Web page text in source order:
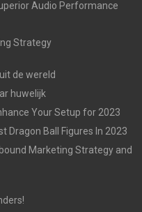
Audio Performance
Strategy
de wereld
huwelijk
Your Setup for 2023
Dragon Ball Figures In 2023
Marketing Strategy and